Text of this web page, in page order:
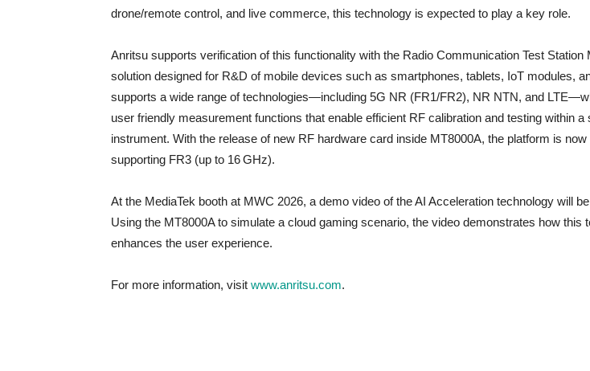
drone/remote control, and live commerce, this technology is expected to play a key role.
Anritsu supports verification of this functionality with the Radio Communication Test Station
solution designed for R&D of mobile devices such as smartphones, tablets, IoT modules,
supports a wide range of technologies—including 5G NR (FR1/FR2), NR NTN, and
user friendly measurement functions that enable efficient RF calibration and testing within a
instrument. With the release of new RF hardware card inside MT8000A, the platform is now
supporting FR3 (up to 16 GHz).
At the MediaTek booth at MWC 2026, a demo video of the AI Acceleration technology will
Using the MT8000A to simulate a cloud gaming scenario, the video demonstrates how this
enhances the user experience.
For more information, visit www.anritsu.com.